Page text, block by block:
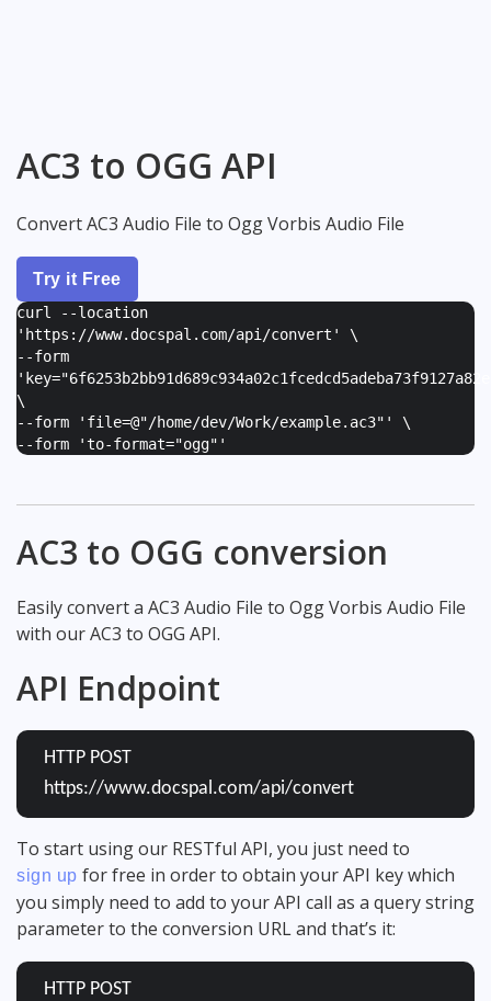
AC3 to OGG API
Convert AC3 Audio File to Ogg Vorbis Audio File
Try it Free
curl --location
'https://www.docspal.com/api/convert' \
--form
'
\
--form ' file=@"/home/dev/Work/example.ac3" ' \
--form 'to-format="ogg" '
AC3 to OGG conversion
Easily convert a AC3 Audio File to Ogg Vorbis Audio File
with our AC3 to OGG API.
API Endpoint
HTTP POST
https://www.docspal.com/api/convert
To start using our RESTful API, you just need to
sign up for free in order to obtain your API key which
you simply need to add to your API call as a query string
parameter to the conversion URL and that’s it:
HTTP POST